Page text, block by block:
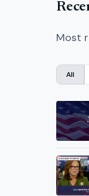
Most
All